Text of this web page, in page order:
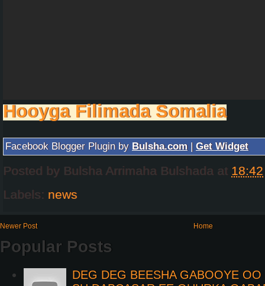
Hooyga Filimada Somalia
Facebook Blogger Plugin by Bulsha.com | Get Widget
Posted by Bulsha Arrimaha Bulshada at 18:42
Labels: news
Newer Post Home
Popular Posts
DEG DEG BEESHA GABOOYE